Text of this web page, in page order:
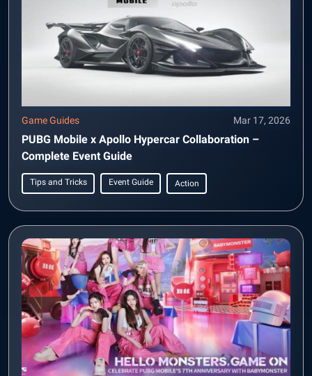
Game Guides Mar 17, 2026
PUBG Mobile x Apollo Hypercar Collaboration –
Complete Event Guide
Tips and Tricks Event Guide Action